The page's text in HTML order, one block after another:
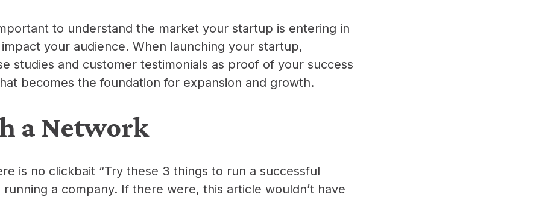
to understand the market your startup is entering in
your audience. When launching your startup,
studies and customer testimonials as proof of your success
becomes the foundation for expansion and growth.
a Network
is no clickbait “Try these 3 things to run a successful
a company. If there were, this article wouldn’t have